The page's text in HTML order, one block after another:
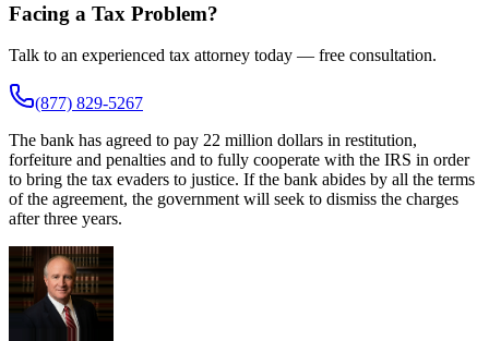
Facing a Tax Problem?
Talk to an experienced tax attorney today — free consultation.
(877) 829-5267
The bank has agreed to pay 22 million dollars in restitution,
forfeiture and penalties and to fully cooperate with the IRS in order
to bring the tax evaders to justice. If the bank abides by all the terms
of the agreement, the government will seek to dismiss the charges
after three years.